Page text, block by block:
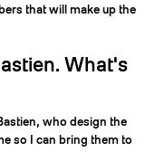
that will make up the
What's
who design the
so I can bring them to